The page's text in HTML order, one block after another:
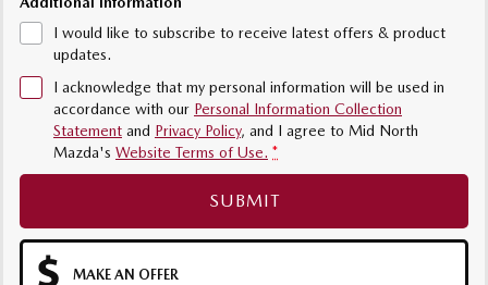
Large SUV | 6-7 seats Large SUV | 6-7 seats
I would like to subscribe to receive latest offers & product
updates.
I acknowledge that my personal information will be used in
accordance with our Personal Information Collection
Statement and Privacy Policy, and I agree to Mid North
Mazda's Website Terms of Use. *
SUBMIT
MAKE AN OFFER